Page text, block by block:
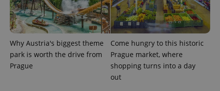
Why Austria's biggest theme
park is worth the drive from
Prague
Come hungry to this historic
Prague market, where
shopping turns into a day
out
expss .www.expats.cz